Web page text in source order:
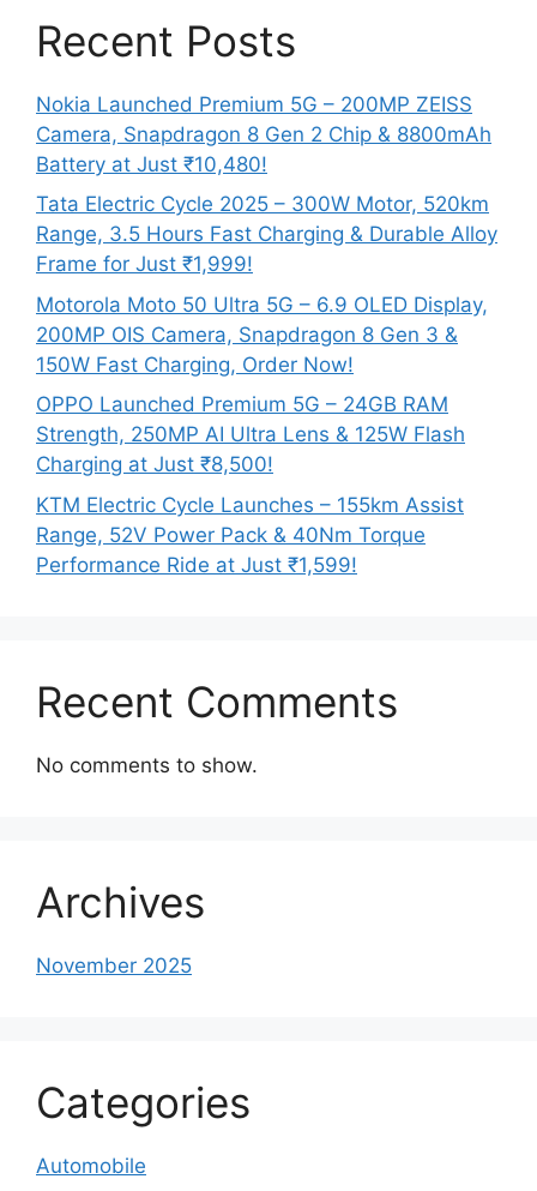
Recent Posts
Nokia Launched Premium 5G – 200MP ZEISS
Camera, Snapdragon 8 Gen 2 Chip & 8800mAh
Battery at Just ₹10,480!
Tata Electric Cycle 2025 – 300W Motor, 520km
Range, 3.5 Hours Fast Charging & Durable Alloy
Frame for Just ₹1,999!
Motorola Moto 50 Ultra 5G – 6.9 OLED Display,
200MP OIS Camera, Snapdragon 8 Gen 3 &
150W Fast Charging, Order Now!
OPPO Launched Premium 5G – 24GB RAM
Strength, 250MP AI Ultra Lens & 125W Flash
Charging at Just ₹8,500!
KTM Electric Cycle Launches – 155km Assist
Range, 52V Power Pack & 40Nm Torque
Performance Ride at Just ₹1,599!
Recent Comments
No comments to show.
Archives
November 2025
Categories
Automobile